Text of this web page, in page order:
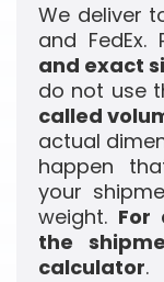
We deliver
and
and exact
do not use
called
actual
happen
your
weight. For
the
calculator.